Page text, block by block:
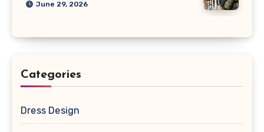
June 29, 2026
Categories
Dress Design